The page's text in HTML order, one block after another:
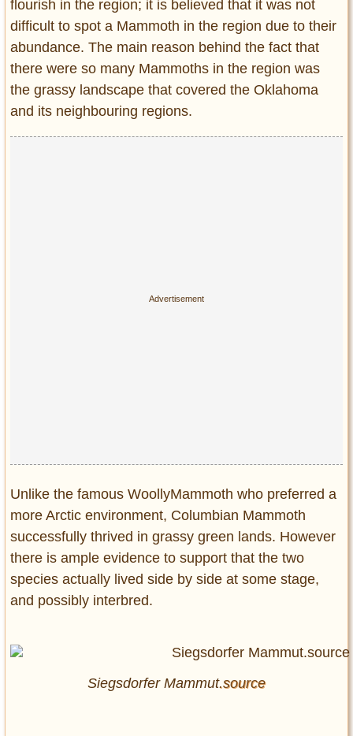
flourish in the region; it is believed that it was not
difficult to spot a Mammoth in the region due to their
abundance. The main reason behind the fact that
there were so many Mammoths in the region was
the grassy landscape that covered the Oklahoma
and its neighbouring regions.
Unlike the famous WoollyMammoth who preferred a
more Arctic environment, Columbian Mammoth
successfully thrived in grassy green lands. However
there is ample evidence to support that the two
species actually lived side by side at some stage,
and possibly interbred.
Siegsdorfer Mammut.source